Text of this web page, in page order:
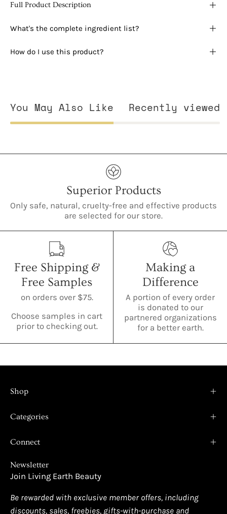
Full Product Description
What's the complete ingredient list?
How do I use this product?
You May Also Like Recently viewed
Superior Products
Only safe, natural, cruelty-free and effective products
are selected for our store.
Free Shipping &
Free Samples
on orders over $75.
Choose samples in cart
prior to checking out.
Making a
Difference
A portion of every order
is donated to our
partnered organizations
for a better earth.
Shop
Categories
Connect
Newsletter
Join Living Earth Beauty
Be rewarded with exclusive member offers, including
discounts, sales, freebies, gifts-with-purchase and